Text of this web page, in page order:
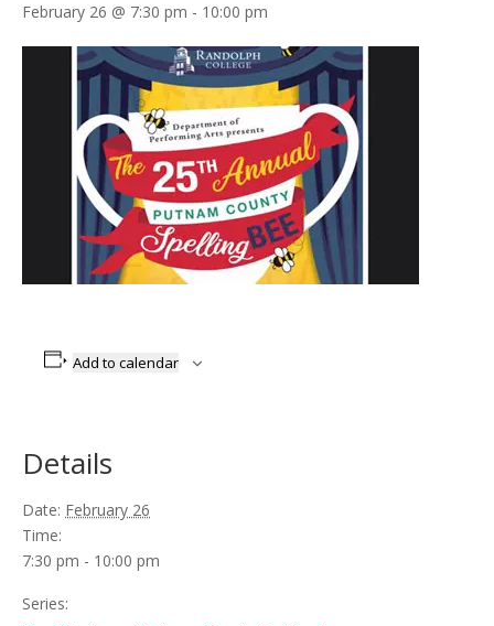
February 26 @ 7:30 pm - 10:00 pm
Add to calendar
Details
Date: February 26
Time:
7:30 pm - 10:00 pm
Series: